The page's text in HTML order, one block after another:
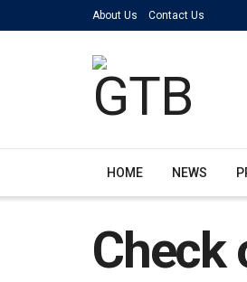
About Us Contact Us
HOME NEWS
Check